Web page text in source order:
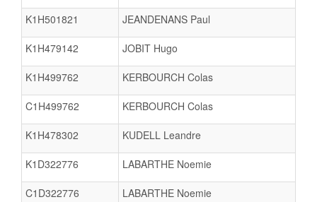
K1H501821 JEANDENANS Paul
K1H479142 JOBIT Hugo
K1H499762 KERBOURCH Colas
C1H499762 KERBOURCH Colas
K1H478302 KUDELL Leandre
K1D322776 LABARTHE Noemie
C1D322776 LABARTHE Noemie